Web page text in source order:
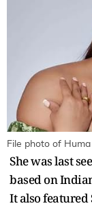
File photo of
She was last
based on
It also